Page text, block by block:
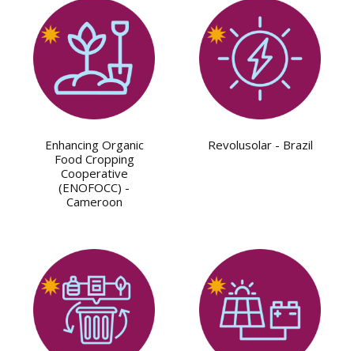
Enhancing Organic
Food Cropping
Cooperative
(ENOFOCC) -
Cameroon
Revolusolar - Brazil